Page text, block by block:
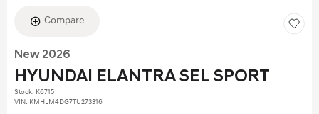
Compare
New 2026
HYUNDAI ELANTRA SEL SPORT
Stock: K6715
VIN: KMHLM4DG7TU273316